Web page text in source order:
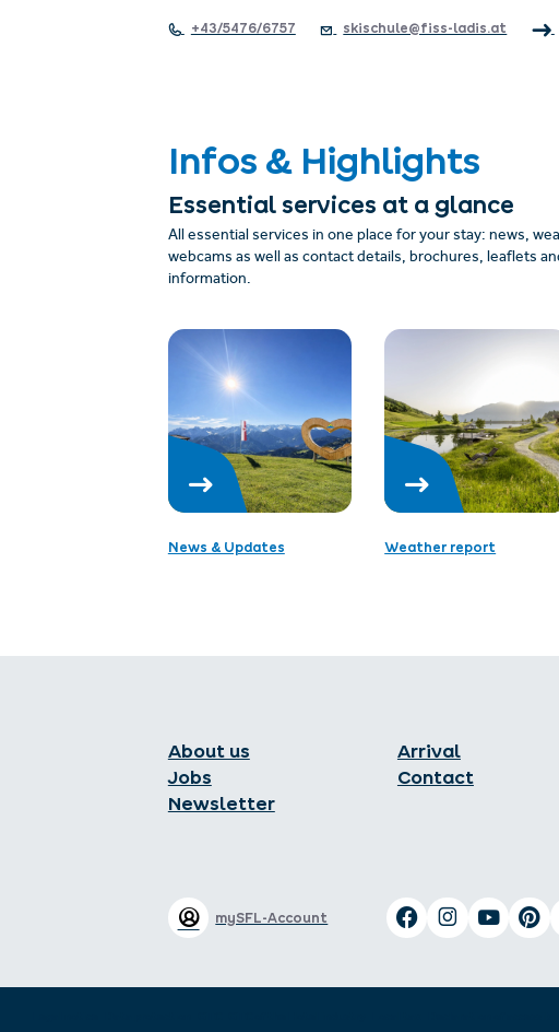
+43/5476/6757 skischule@fiss-ladis.at
Infos & Highlights
Essential services at a glance
All essential services in one place for your stay: news,
webcams as well as contact details, brochures, leaflets
information.
News & Updates Weather report
About us
Jobs
Newsletter
Arrival
Contact
mySFL-Account